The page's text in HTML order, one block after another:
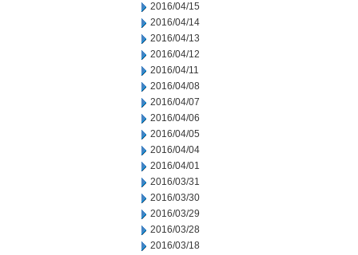
2016/04/15
2016/04/14
2016/04/13
2016/04/12
2016/04/11
2016/04/08
2016/04/07
2016/04/06
2016/04/05
2016/04/04
2016/04/01
2016/03/31
2016/03/30
2016/03/29
2016/03/28
2016/03/18